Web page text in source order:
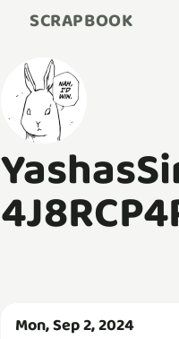
SCRAPBOOK
Mon, Sep 2, 2024